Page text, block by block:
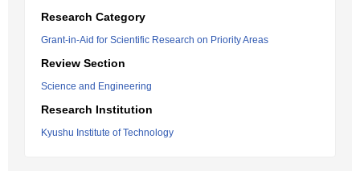
Research Category
Grant-in-Aid for Scientific Research on Priority Areas
Review Section
Science and Engineering
Research Institution
Kyushu Institute of Technology